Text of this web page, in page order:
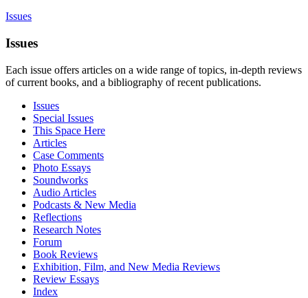
Issues
Issues
Each issue offers articles on a wide range of topics, in-depth reviews
of current books, and a bibliography of recent publications.
Issues
Special Issues
This Space Here
Articles
Case Comments
Photo Essays
Soundworks
Audio Articles
Podcasts & New Media
Reflections
Research Notes
Forum
Book Reviews
Exhibition, Film, and New Media Reviews
Review Essays
Index